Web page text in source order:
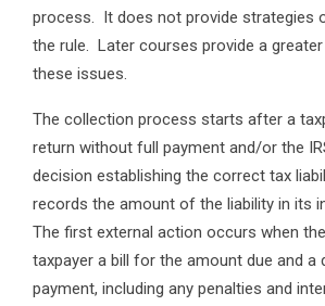
process. It does not provide strategies
the rule. Later courses provide a
these issues.
The collection process starts after a
return without full payment and/or the
decision establishing the correct tax
records the amount of the liability in its
The first external action occurs when
taxpayer a bill for the amount due and a
payment, including any penalties and